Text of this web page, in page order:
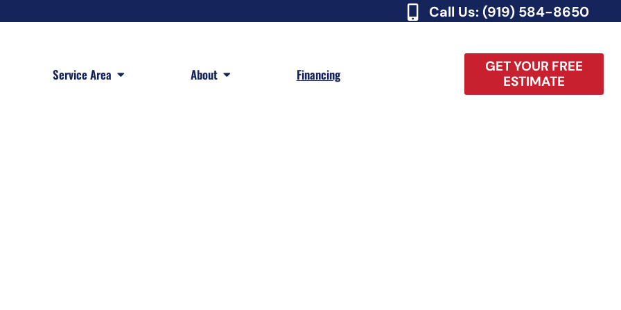
Call Us: (919) 584-8650
Service Area Open Service AreaAbout Open About Financing
GET YOUR FREE
ESTIMATE